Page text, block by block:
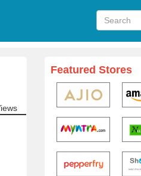
Featured Stores